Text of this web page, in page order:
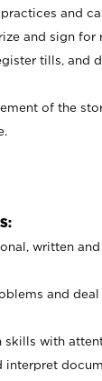
and
and sign for
tills, and
of the
written
and
skills with